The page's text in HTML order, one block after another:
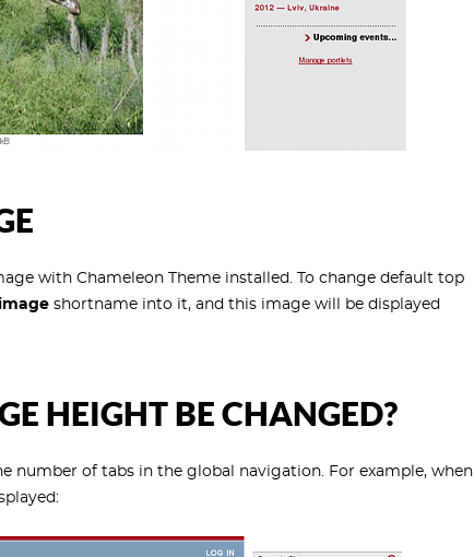
with Chameleon Theme installed. To change default top
shortname into it, and this image will be displayed
HEIGHT BE CHANGED?
number of tabs in the global navigation. For example, when